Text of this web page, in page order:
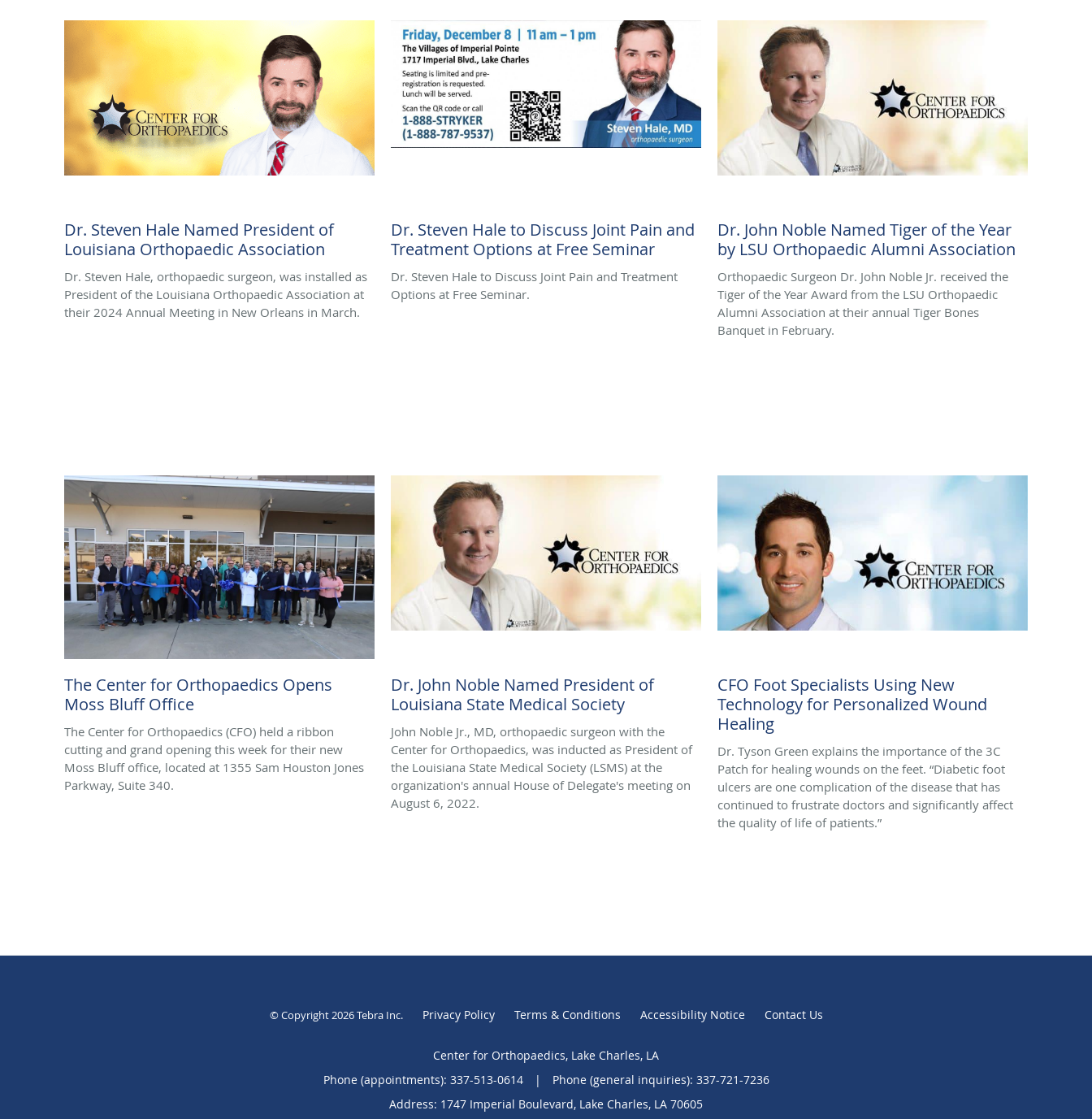
Dr. Steven Hale Named President of
Louisiana Orthopaedic Association
Dr. Steven Hale, orthopaedic surgeon, was installed as
President of the Louisiana Orthopaedic Association at
their 2024 Annual Meeting in New Orleans in March.
Dr. Steven Hale to Discuss Joint Pain and
Treatment Options at Free Seminar
Dr. Steven Hale to Discuss Joint Pain and Treatment
Options at Free Seminar.
Dr. John Noble Named Tiger of the Year
by LSU Orthopaedic Alumni Association
Orthopaedic Surgeon Dr. John Noble Jr. received the
Tiger of the Year Award from the LSU Orthopaedic
Alumni Association at their annual Tiger Bones
Banquet in February.
The Center for Orthopaedics Opens
Moss Bluff Office
The Center for Orthopaedics (CFO) held a ribbon
cutting and grand opening this week for their new
Moss Bluff office, located at 1355 Sam Houston Jones
Parkway, Suite 340.
Dr. John Noble Named President of
Louisiana State Medical Society
John Noble Jr., MD, orthopaedic surgeon with the
Center for Orthopaedics, was inducted as President of
the Louisiana State Medical Society (LSMS) at the
organization's annual House of Delegate's meeting on
August 6, 2022.
CFO Foot Specialists Using New
Technology for Personalized Wound
Healing
Dr. Tyson Green explains the importance of the 3C
Patch for healing wounds on the feet. “Diabetic foot
ulcers are one complication of the disease that has
continued to frustrate doctors and significantly affect
the quality of life of patients.”
© Copyright 2026Tebra Inc. Privacy Policy Terms & Conditions Accessibility Notice Contact Us
Center for Orthopaedics, Lake Charles, LA
Phone (appointments): 337-513-0614 |
Phone (general inquiries): 337-721-7236
Address: 1747 Imperial Boulevard, Lake Charles, LA 70605